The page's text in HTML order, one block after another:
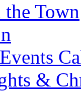
Town
&